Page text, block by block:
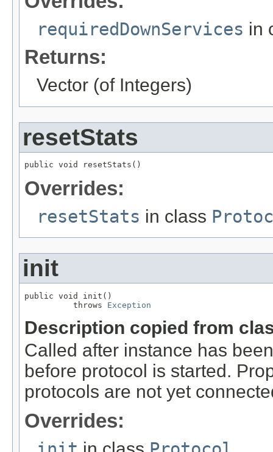
requiredDownServices in
Returns:
Vector (of Integers)
resetStats
public void resetStats()
Overrides:
resetStats in class
init
public void init()
          throws
Exception
Description copied from
Called after instance has
before protocol is started.
protocols are not yet
Overrides: